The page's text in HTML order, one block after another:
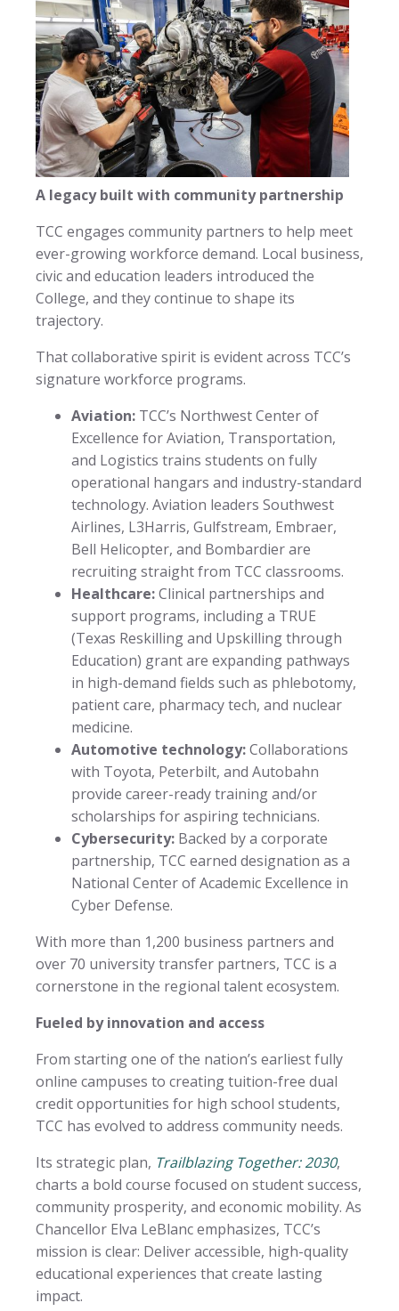
A legacy built with community partnership
TCC engages community partners to help meet
ever-growing workforce demand. Local business,
civic and education leaders introduced the
College, and they continue to shape its
trajectory.
That collaborative spirit is evident across TCC’s
signature workforce programs.
Aviation: TCC’s Northwest Center of
Excellence for Aviation, Transportation,
and Logistics trains students on fully
operational hangars and industry-standard
technology. Aviation leaders Southwest
Airlines, L3Harris, Gulfstream, Embraer,
Bell Helicopter, and Bombardier are
recruiting straight from TCC classrooms.
Healthcare:Clinical partnerships and
support programs, including a TRUE
(Texas Reskilling and Upskilling through
Education) grant are expanding pathways
in high-demand fields such as phlebotomy,
patient care, pharmacy tech, and nuclear
medicine.
Automotive technology:Collaborations
with Toyota, Peterbilt, and Autobahn
provide career-ready training and/or
scholarships for aspiring technicians.
Cybersecurity: Backed by a corporate
partnership, TCC earned designation as a
National Center of Academic Excellence in
Cyber Defense.
With more than 1,200 business partners and
over 70 university transfer partners, TCC is a
cornerstone in the regional talent ecosystem.
Fueled by innovation and access
From starting one of the nation’s earliest fully
online campuses to creating tuition-free dual
credit opportunities for high school students,
TCC has evolved to address community needs.
Its strategic plan, Trailblazing Together: 2030,
charts a bold course focused on student success,
community prosperity, and economic mobility. As
Chancellor Elva LeBlanc emphasizes, TCC’s
mission is clear: Deliver accessible, high-quality
educational experiences that create lasting
impact.